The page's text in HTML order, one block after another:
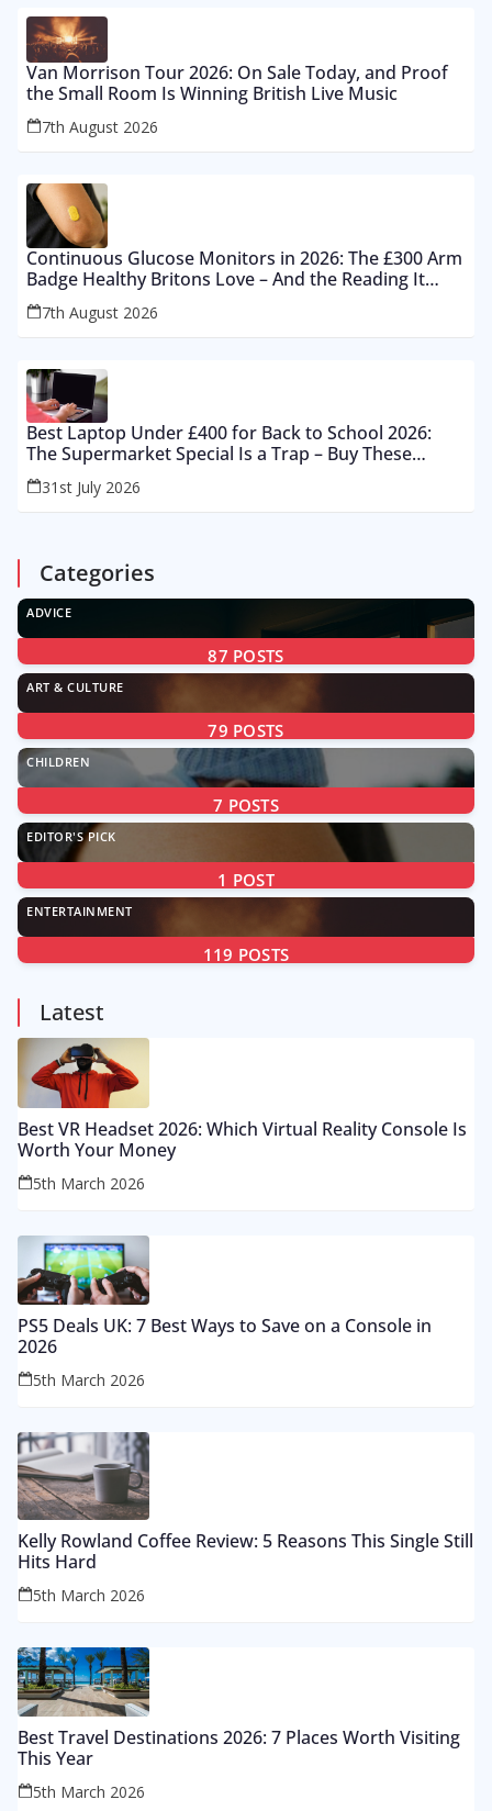
Van Morrison Tour 2026: On Sale Today, and Proof
the Small Room Is Winning British Live Music
7th August 2026
Continuous Glucose Monitors in 2026: The £300 Arm
Badge Healthy Britons Love – And the Reading It
Gets Wrong by 400%
7th August 2026
Best Laptop Under £400 for Back to School 2026:
The Supermarket Special Is a Trap – Buy These
Instead
31st July 2026
Categories
ADVICE
87 POSTS
ART & CULTURE
79 POSTS
CHILDREN
7 POSTS
EDITOR'S PICK
1 POST
ENTERTAINMENT
119 POSTS
Latest
Best VR Headset 2026: Which Virtual Reality Console Is
Worth Your Money
5th March 2026
PS5 Deals UK: 7 Best Ways to Save on a Console in
2026
5th March 2026
Kelly Rowland Coffee Review: 5 Reasons This Single Still
Hits Hard
5th March 2026
Best Travel Destinations 2026: 7 Places Worth Visiting
This Year
5th March 2026